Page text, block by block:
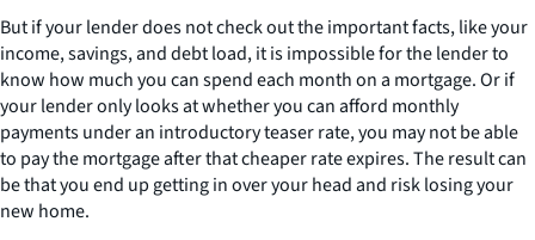
But if your lender does not check out the important facts, like your
income, savings, and debt load, it is impossible for the lender to
know how much you can spend each month on a mortgage. Or if
your lender only looks at whether you can afford monthly
payments under an introductory teaser rate, you may not be able
to pay the mortgage after that cheaper rate expires. The result can
be that you end up getting in over your head and risk losing your
new home.